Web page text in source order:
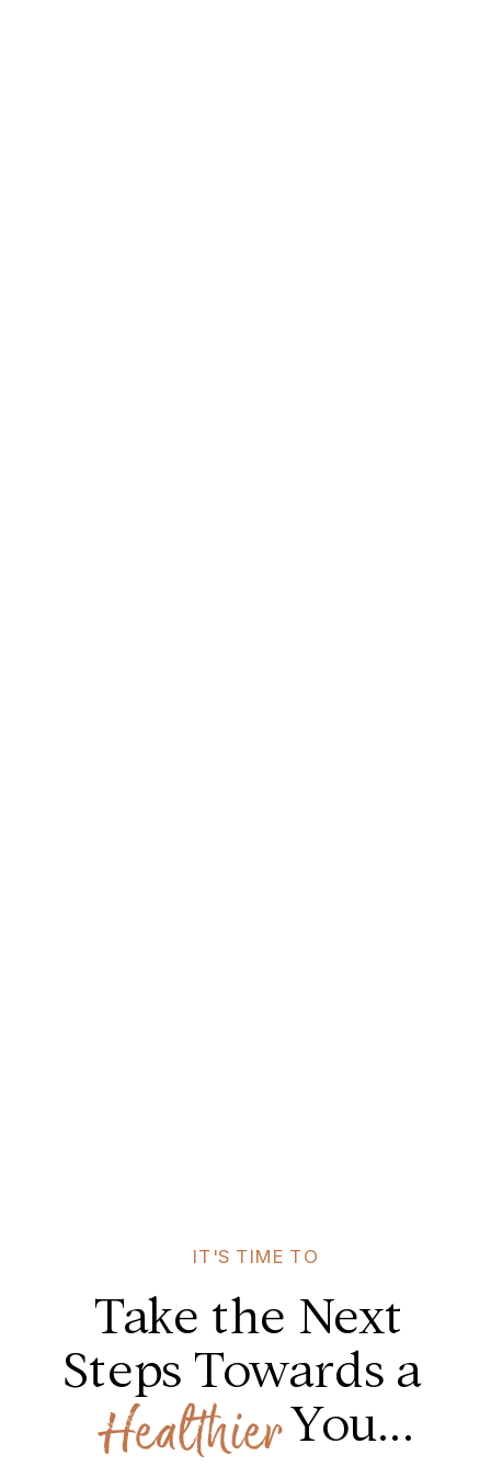
Take the Next
Steps Towards a
You...
IT'S TIME TO
Healthier